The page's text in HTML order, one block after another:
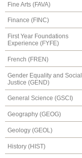
Fine Arts (FAVA)
Finance (FINC)
First Year Foundations
Experience (FYFE)
French (FREN)
Gender Equality and Social
Justice (GEND)
General Science (GSCI)
Geography (GEOG)
Geology (GEOL)
History (HIST)